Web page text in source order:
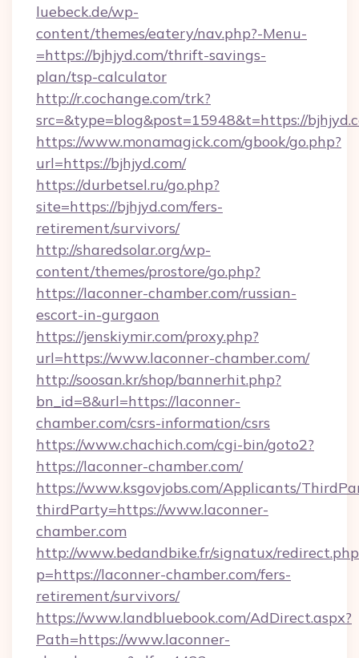
luebeck.de/wp-
content/themes/eatery/nav.php?-Menu-
=https://bjhjyd.com/thrift-savings-
plan/tsp-calculator
http://r.cochange.com/trk?
src=&type=blog&post=15948&t=https://
https://www.monamagick.com/gbook/go.php?
url=https://bjhjyd.com/
https://durbetsel.ru/go.php?
site=https://bjhjyd.com/fers-
retirement/survivors/
http://sharedsolar.org/wp-
content/themes/prostore/go.php?
https://laconner-chamber.com/russian-
escort-in-gurgaon
https://jenskiymir.com/proxy.php?
url=https://www.laconner-chamber.com/
http://soosan.kr/shop/bannerhit.php?
bn_id=8&url=https://laconner-
chamber.com/csrs-information/csrs
https://www.chachich.com/cgi-bin/goto2?
https://laconner-chamber.com/
https://www.ksgovjobs.com/Applicants/
thirdParty=https://www.laconner-
chamber.com
http://www.bedandbike.fr/signatux/
p=https://laconner-chamber.com/fers-
retirement/survivors/
https://www.landbluebook.com/AdDirect.aspx?
Path=https://www.laconner-